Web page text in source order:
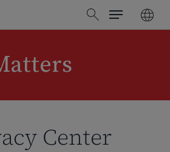
search
Menu
Center